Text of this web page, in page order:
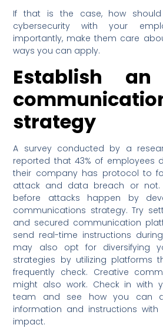
If that is the case, how
cybersecurity with your
importantly, make them care
ways you can apply.
Establish
strategy
A survey conducted by a
reported that 43% of employees
their company has protocol to
attack and data breach or not.
before attacks happen by
communications strategy. Try
and secured communication
send real-time instructions
may also opt for diversifying
strategies by utilizing platforms
frequently check. Creative
might also work. Check in with
team and see how you can
information and instructions
impact.